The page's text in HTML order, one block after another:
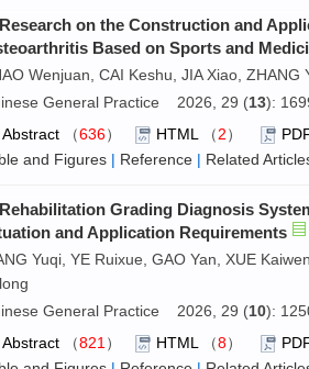
Research on the Construction and
Based on Sports and
Wenjuan, CAI Keshu, JIA Xiao, ZHANG
General Practice 2026, 29 (13):
Abstract （636） HTML （2）
and Figures | Reference | Related
Rehabilitation Grading Diagnosis
and Application Requirements
Yuqi, YE Ruixue, GAO Yan, XUE
General Practice 2026, 29 (10):
Abstract （821 ） HTML （8）